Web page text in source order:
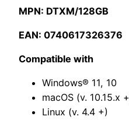
MPN: DTXM/128GB
EAN: 0740617326376
Compatible with
Windows® 11, 10
macOS (v. 10.15.x
Linux (v. 4.4 +)